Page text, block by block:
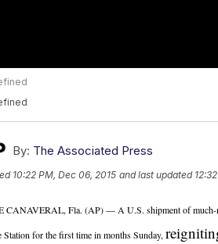
By: The Associated Press
10:22 PM, Dec 06, 2015 and last updated
CANAVERAL, Fla. (AP) — A U.S. shipment of much-
Station for the first time in months Sunday,